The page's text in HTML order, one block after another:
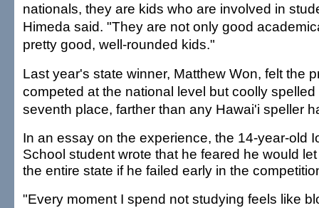
nationals, they are kids who are involved in
Himeda said. "They are not only good
pretty good, well-rounded kids."
Last year's state winner, Matthew Won, felt the
competed at the national level but coolly
seventh place, farther than any Hawai'i speller
In an essay on the experience, the 14-year-old
School student wrote that he feared he would
the entire state if he failed early in the
"Every moment I spend not studying feels like